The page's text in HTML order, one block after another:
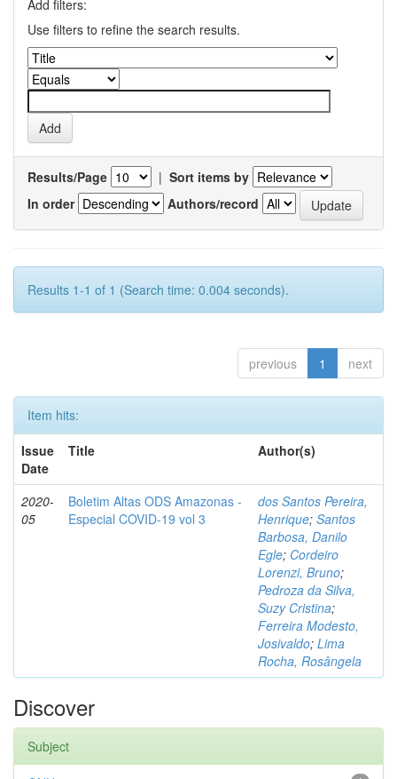
Add filters:
Use filters to refine the search results.
Results/Page | Sort items by
In order
Authors/record
Results 1-1 of 1 (Search time: 0.004 seconds).
previous 1 next
Item hits:
Issue
Date
Title Author(s)
2020-
05
Boletim Altas ODS Amazonas -
Especial COVID-19 vol 3
dos Santos Pereira,
Henrique; Santos
Barbosa, Danilo
Egle; Cordeiro
Lorenzi, Bruno;
Pedroza da Silva,
Suzy Cristina;
Ferreira Modesto,
Josivaldo; Lima
Rocha, Rosângela
Discover
Subject